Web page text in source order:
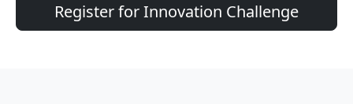
Register for Innovation Challenge